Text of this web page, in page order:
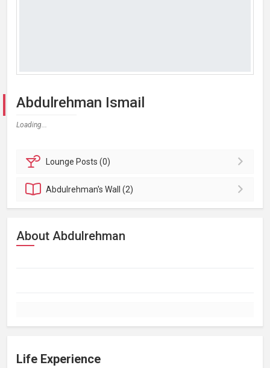
Abdulrehman Ismail
Loading...
Lounge Posts (0)
Abdulrehman'sWall (2)
About Abdulrehman
Life Experience